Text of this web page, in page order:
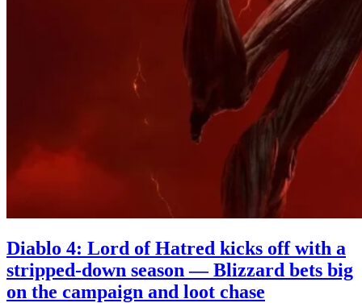
Diablo 4: Lord of Hatred kicks off with a
stripped-down season — Blizzard bets big
on the campaign and loot chase